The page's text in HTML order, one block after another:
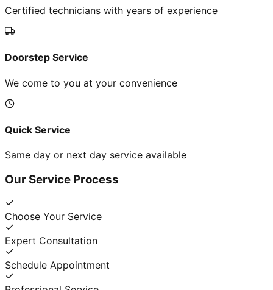
Certified technicians with years of experience
Doorstep Service
We come to you at your convenience
Quick Service
Same day or next day service available
Our Service Process
Choose Your Service
Expert Consultation
Schedule Appointment